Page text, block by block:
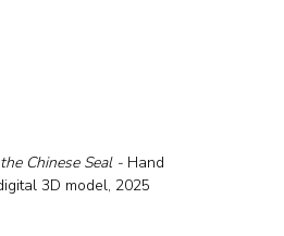
Chinese Seal - Hand
3D model, 2025